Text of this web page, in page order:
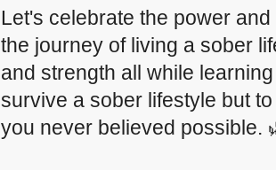
Let's celebrate the power
the journey of living a sober
and strength all while
survive a sober lifestyle but
you never believed possible.